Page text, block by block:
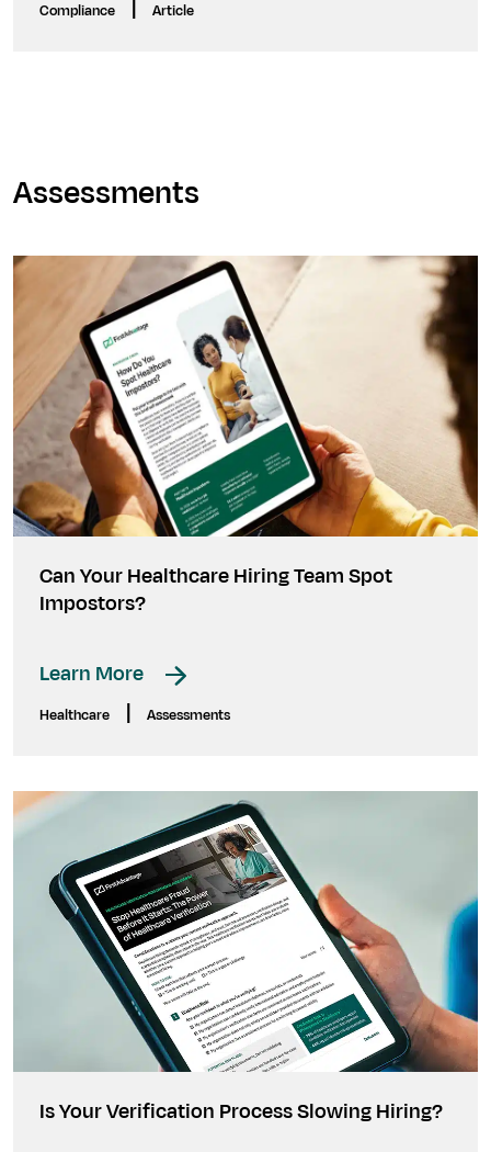
Compliance Article
Assessments
Can Your Healthcare Hiring Team Spot
Impostors?
Learn More
Healthcare Assessments
Is Your Verification Process Slowing Hiring?